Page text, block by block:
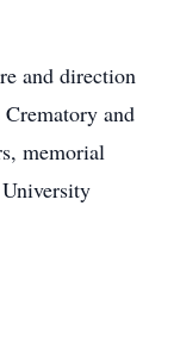
and direction
and
memorial
University